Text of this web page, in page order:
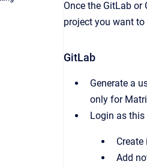
Once the GitLab
project you want
GitLab
Generate a
only for
Login as this
Create
Add